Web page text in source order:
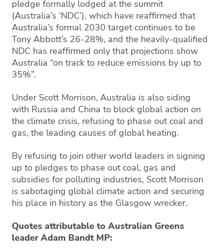
pledge formally lodged at the summit
(Australia’s ‘NDC’), which have reaffirmed that
Australia’s formal 2030 target continues to be
Tony Abbott’s 26-28%, and the heavily-qualified
NDC has reaffirmed only that projections show
Australia “on track to reduce emissions by up to
35%”.
Under Scott Morrison, Australia is also siding
with Russia and China to block global action on
the climate crisis, refusing to phase out coal and
gas, the leading causes of global heating.
By refusing to join other world leaders in signing
up to pledges to phase out coal, gas and
subsidies for polluting industries, Scott Morrison
is sabotaging global climate action and securing
his place in history as the Glasgow wrecker.
Quotes attributable to Australian Greens
leader Adam Bandt MP: